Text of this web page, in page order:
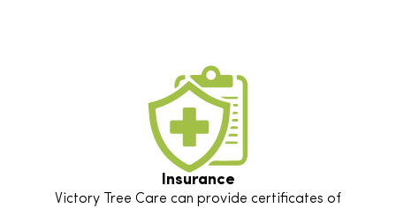
Insurance
Victory Tree Care can provide certificates of